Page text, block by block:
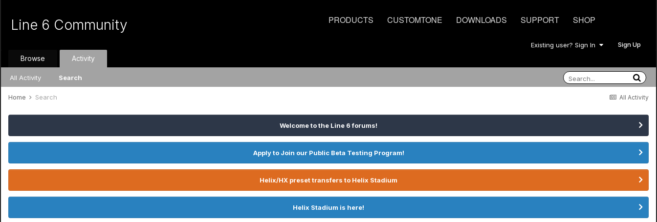
PRODUCTS CUSTOMTONE DOWNLOADS SUPPORT SHOP
Line 6 Community
Existing user? Sign In Sign Up
Browse Activity
All Activity Search
All Activity
Home Search
Welcome to the Line 6 forums!
Apply to Join our Public Beta Testing Program!
Helix/HX preset transfers to Helix Stadium
Helix Stadium is here!